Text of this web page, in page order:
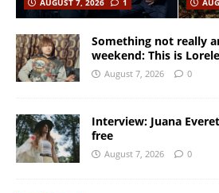
AUGUST 7, 2026
1
Something not really
weekend: This is
August 7, 2026 0
Interview: Juana
free
August 7, 2026 0